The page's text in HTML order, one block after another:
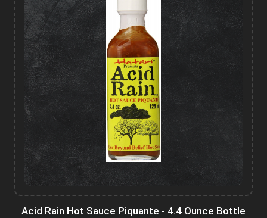
Acid Rain Hot Sauce Piquante - 4.4 Ounce Bottle